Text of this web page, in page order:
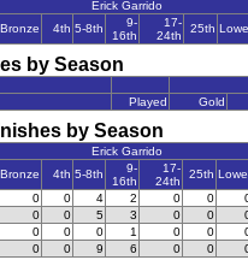
Erick Garrido
Bronze 4th 5-8th
9-
16th
17-
24th
25th
by Season
Played Gold
by Season
Erick Garrido
Bronze 4th 5-8th
9-
16th
17-
24th
25th
0 0 4 2 0 0
0 0 5 3 0 0
0 0 0 1 0 0
0 0 9 6 0 0